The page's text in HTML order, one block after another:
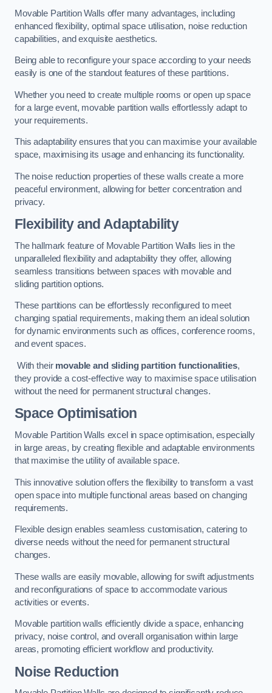
Movable Partition Walls offer many advantages, including
enhanced flexibility, optimal space utilisation, noise reduction
capabilities, and exquisite aesthetics.
Being able to reconfigure your space according to your needs
easily is one of the standout features of these partitions.
Whether you need to create multiple rooms or open up space
for a large event, movable partition walls effortlessly adapt to
your requirements.
This adaptability ensures that you can maximise your available
space, maximising its usage and enhancing its functionality.
The noise reduction properties of these walls create a more
peaceful environment, allowing for better concentration and
privacy.
Flexibility and Adaptability
The hallmark feature of Movable Partition Walls lies in the
unparalleled flexibility and adaptability they offer, allowing
seamless transitions between spaces with movable and
sliding partition options.
These partitions can be effortlessly reconfigured to meet
changing spatial requirements, making them an ideal solution
for dynamic environments such as offices, conference rooms,
and event spaces.
With their movable and sliding partition functionalities,
they provide a cost-effective way to maximise space utilisation
without the need for permanent structural changes.
Space Optimisation
Movable Partition Walls excel in space optimisation, especially
in large areas, by creating flexible and adaptable environments
that maximise the utility of available space.
This innovative solution offers the flexibility to transform a vast
open space into multiple functional areas based on changing
requirements.
Flexible design enables seamless customisation, catering to
diverse needs without the need for permanent structural
changes.
These walls are easily movable, allowing for swift adjustments
and reconfigurations of space to accommodate various
activities or events.
Movable partition walls efficiently divide a space, enhancing
privacy, noise control, and overall organisation within large
areas, promoting efficient workflow and productivity.
Noise Reduction